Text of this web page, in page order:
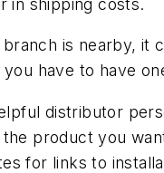
in shipping costs.
is nearby, it
have to have
distributor
product you
for links to